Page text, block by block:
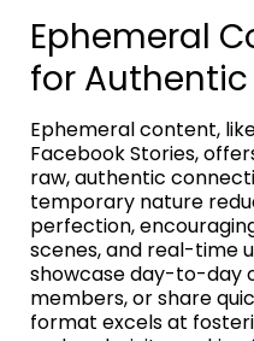
Ephemeral
for
Ephemeral content,
Facebook Stories,
raw, authentic
temporary nature
perfection,
scenes, and real-time
showcase day-to-day
members, or share
format excels at